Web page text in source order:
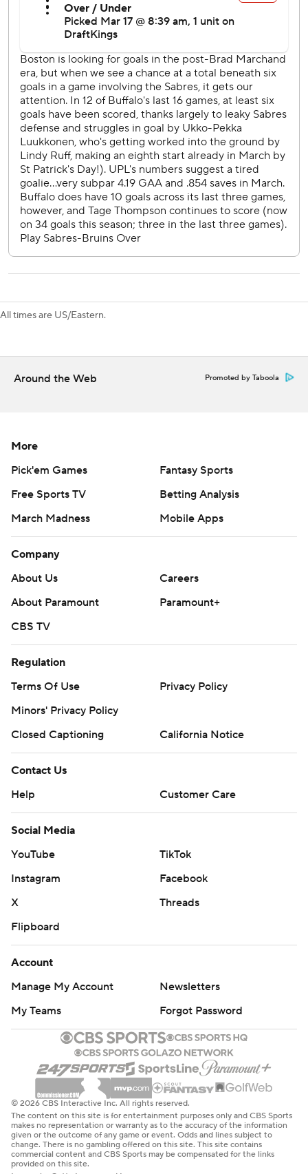
AP NHL: https://apnews.com/hub/nhl
Copyright 2026 STATS LLC and Associated Press. Any
commercial use or distribution without the express written
consent of STATS LLC and Associated Press is strictly
prohibited.
All times are US/Eastern.
Around the Web Promoted by Taboola
More
Pick'em Games
Fantasy Sports
Free Sports TV
Betting Analysis
March Madness
Mobile Apps
Company
About Us
Careers
About Paramount
Paramount+
CBS TV
Regulation
Terms Of Use
Privacy Policy
Minors' Privacy Policy
Closed Captioning
California Notice
Contact Us
Help
Customer Care
Social Media
YouTube
TikTok
Instagram
Facebook
X
Threads
Flipboard
Account
Manage My Account
Newsletters
My Teams
Forgot Password
© 2026 CBS Interactive Inc. All rights reserved.
The content on this site is for entertainment purposes only and CBS Sports
makes no representation or warranty as to the accuracy of the information
given or the outcome of any game or event. Odds and lines subject to
change. There is no gambling offered on this site. This site contains
commercial content and CBS Sports may be compensated for the links
provided on this site.